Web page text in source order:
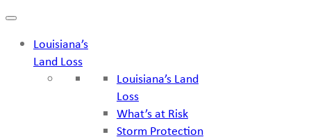
Skip
contentLouisiana’s
Land Loss
Louisiana’s Land
Loss
What’s at Risk
Storm Protection